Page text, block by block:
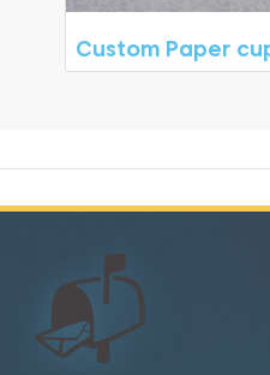
Custom Paper
📬